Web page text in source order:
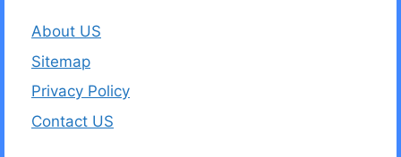
About US
Sitemap
Privacy Policy
Contact US